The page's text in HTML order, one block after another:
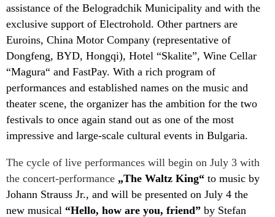
assistance of the Belogradchik Municipality and with the
exclusive support of Electrohold. Other partners are
Euroins, China Motor Company (representative of
Dongfeng, BYD, Hongqi), Hotel “Skalite”, Wine Cellar
“Magura“ and FastPay. With a rich program of
performances and established names on the music and
theater scene, the organizer has the ambition for the two
festivals to once again stand out as one of the most
impressive and large-scale cultural events in Bulgaria.
The cycle of live performances will begin on July 3 with
the concert-performance „The Waltz King“ to music by
Johann Strauss Jr., and will be presented on July 4 the
new musical “Hello, how are you, friend” by Stefan